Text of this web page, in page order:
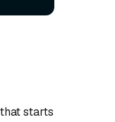
starts